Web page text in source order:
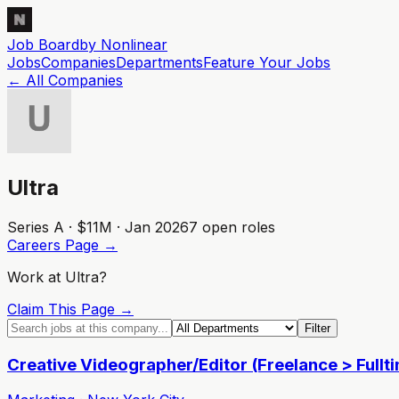
Job Boardby Nonlinear
JobsCompaniesDepartmentsFeature Your Jobs
← All Companies
Ultra
Series A · $11M · Jan 20267 open roles
Careers Page →
Work at Ultra?
Claim This Page →
Filter
Creative Videographer/Editor (Freelance >